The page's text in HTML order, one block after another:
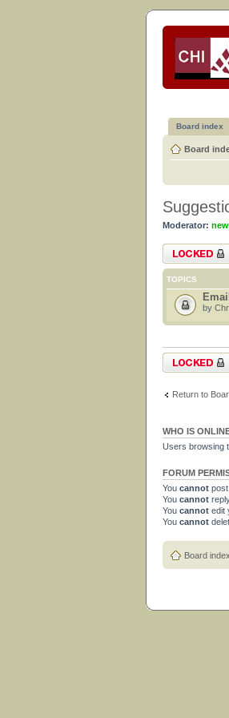
Board index
Board
Moderator:
Forum locked
TOPICS
by
Forum locked
Return to
WHO IS
Users browsing
FORUM
You cannot
You cannot
You cannot edit
You cannot
Board index